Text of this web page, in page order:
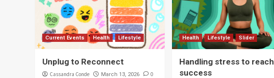
Current Events Health Lifestyle
Unplug to Reconnect
Cassandra Conde March 13, 2026 0
Health Lifestyle Slider
Handling stress to reach
success